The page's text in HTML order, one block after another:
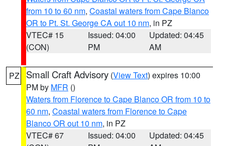
from 10 to 60 nm, Coastal waters from Cape Blanco
OR to Pt. St. George CA out 10 nm, in PZ
VTEC# 15
(CON)
Issued: 04:00
PM
Updated: 04:45
AM
PZ Small Craft Advisory (View Text) expires 10:00
PM by MFR ()
Waters from Florence to Cape Blanco OR from 10 to
60 nm, Coastal waters from Florence to Cape
Blanco OR out 10 nm, in PZ
VTEC# 67
Issued: 04:00
Updated: 04:45